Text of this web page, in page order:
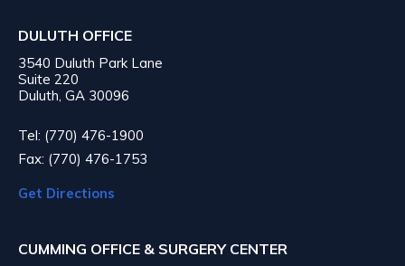
DULUTH OFFICE
3540 Duluth Park Lane
Suite 220
Duluth, GA 30096
Tel: (770) 476-1900
Fax: (770) 476-1753
Get Directions
CUMMING OFFICE & SURGERY CENTER